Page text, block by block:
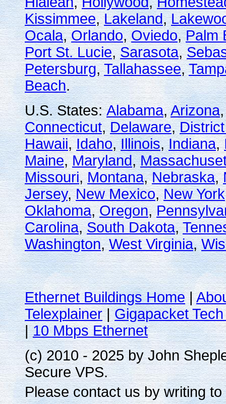
Kissimmee,Lakeland,
Ocala,Orlando,Oviedo,Palm
Port St. Lucie,Sarasota,
Petersburg,Tallahassee,
Beach.
U.S. States:Alabama,Arizona
Connecticut,Delaware,
Hawaii,Idaho,Illinois,Indiana,
Maine,Maryland,
Missouri,Montana,Nebraska,
Jersey,New Mexico,New York
Oklahoma,Oregon,
Carolina,South Dakota,
Washington,West Virginia,
Ethernet Buildings Home|
Telexplainer|Gigapacket
|10 Mbps Ethernet
(c) 2010 - 2025 by John
Secure VPS.
Please contact us by writing to